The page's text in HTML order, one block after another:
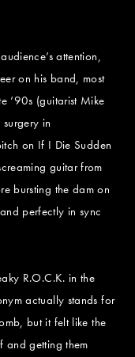
attention,
on his band, most
’90s (guitarist Mike
in
on If I Die Sudden
guitar from
bursting the dam on
perfectly in sync
R.O.C.K. in the
actually stands for
but it felt like the
and getting them